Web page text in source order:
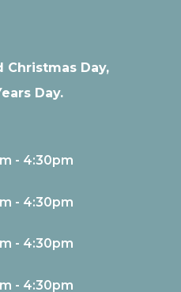
Christmas Day,
Day.
- 4:30pm
- 4:30pm
- 4:30pm
- 4:30pm